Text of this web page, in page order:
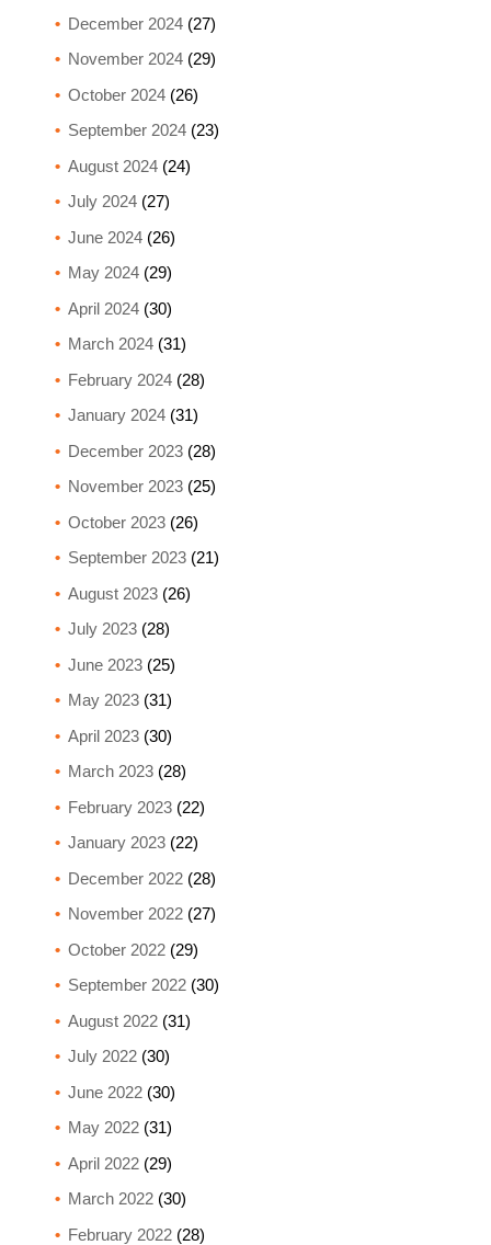
December 2024(27)
November 2024(29)
October 2024(26)
September 2024(23)
August 2024(24)
July 2024(27)
June 2024(26)
May 2024(29)
April 2024(30)
March 2024(31)
February 2024(28)
January 2024(31)
December 2023(28)
November 2023(25)
October 2023(26)
September 2023(21)
August 2023(26)
July 2023(28)
June 2023(25)
May 2023(31)
April 2023(30)
March 2023(28)
February 2023(22)
January 2023(22)
December 2022(28)
November 2022(27)
October 2022(29)
September 2022(30)
August 2022(31)
July 2022(30)
June 2022(30)
May 2022(31)
April 2022(29)
March 2022(30)
February 2022(28)